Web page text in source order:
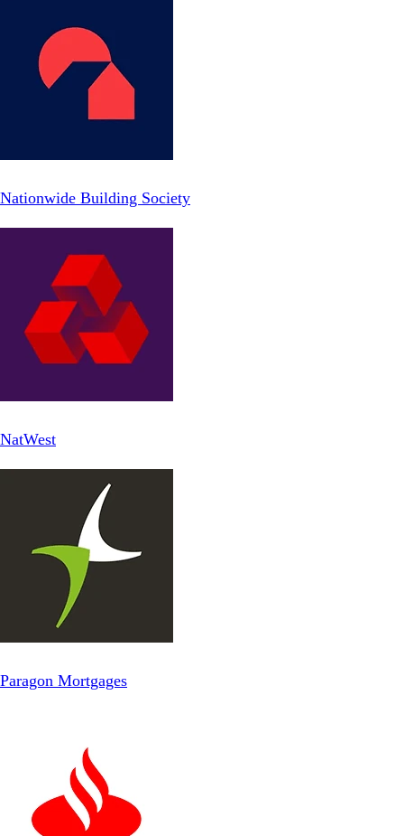
Nationwide Building Society
NatWest
Paragon Mortgages